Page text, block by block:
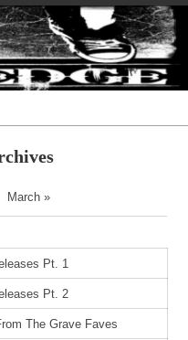
March »
Pt. 1
Pt. 2
The Grave Faves